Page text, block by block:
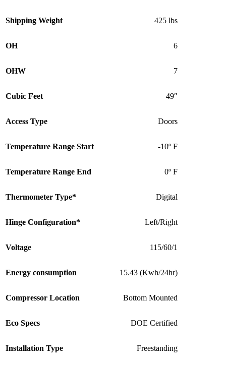
Shipping Weight 425 lbs
OH 6
OHW 7
Cubic Feet 49″
Access Type Doors
Temperature Range Start -10º F
Temperature Range End 0º F
Thermometer Type* Digital
Hinge Configuration* Left/Right
Voltage 115/60/1
Energy consumption 15.43 (Kwh/24hr)
Compressor Location Bottom Mounted
Eco Specs DOE Certified
Installation Type Freestanding